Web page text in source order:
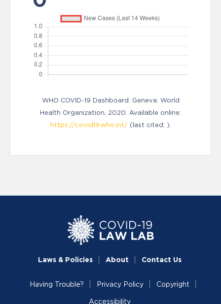
WHO COVID-19 Dashboard. Geneva: World
Health Organization, 2020. Available online:
https://covid19.who.int/(last cited: ).
Laws & Policies About Contact Us
Having Trouble? Privacy Policy Copyright
Accessibility